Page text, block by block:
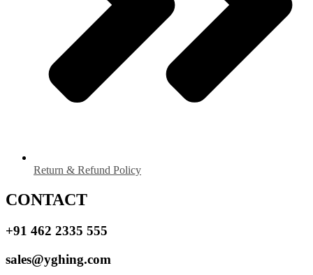
Return & Refund Policy
CONTACT
+91 462 2335 555
sales@yghing.com